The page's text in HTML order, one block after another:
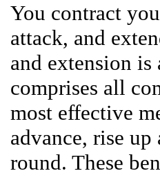
You contract
attack, and
and extension
comprises all
most effective
advance, rise
round. These